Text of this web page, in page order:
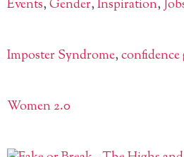
Events,Gender,Inspiration,
Imposter Syndrome,confidence
Women 2.0